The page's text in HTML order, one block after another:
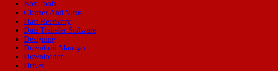
Box Tools
Cleaner Anti Virus
Data Recovery
Data Transfer Software
Designing
Download Manager
Downloader
Driver